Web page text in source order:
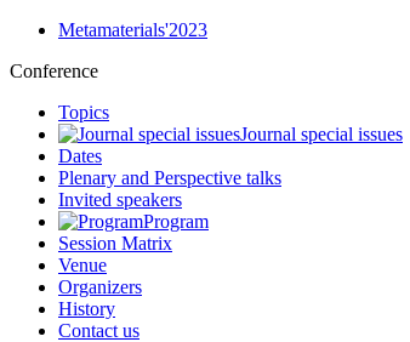
Metamaterials'2023
Conference
Topics
Journal special issues
Dates
Plenary and Perspective talks
Invited speakers
Program
Session Matrix
Venue
Organizers
History
Contact us